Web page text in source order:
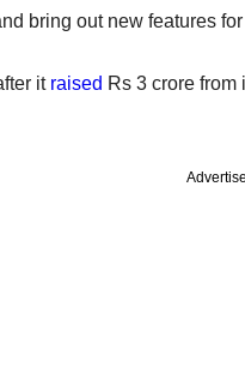
bring out new features
it raised Rs 3 crore